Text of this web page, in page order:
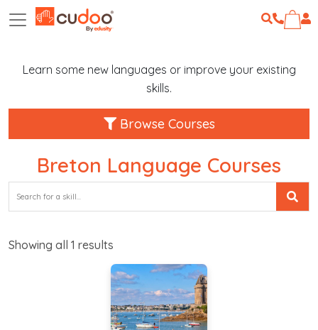
Learn some new languages or improve your existing
skills.
Browse Courses
Breton Language Courses
Showing all 1 results